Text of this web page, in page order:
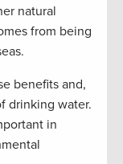
natural
from being
benefits and,
drinking water.
in